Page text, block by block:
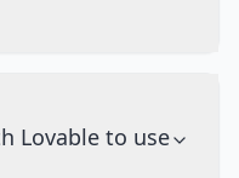
Lovable to use